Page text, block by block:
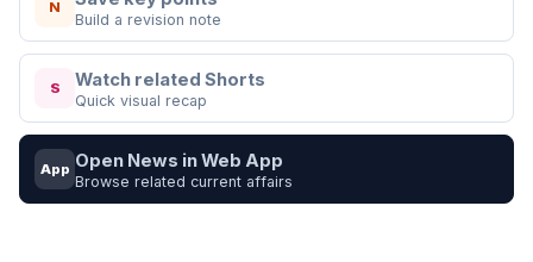
N
Build a revision note
S Watch related Shorts
Quick visual recap
App Open News in Web App
Browse related current affairs